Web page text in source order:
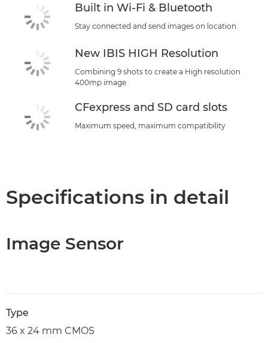
Built in Wi-Fi & Bluetooth
Stay connected and send images on location
New IBIS HIGH Resolution
Combining 9 shots to create a High resolution
400mp image
CFexpress and SD card slots
Maximum speed, maximum compatibility
Specifications in detail
Image Sensor
Type
36 x 24 mm CMOS